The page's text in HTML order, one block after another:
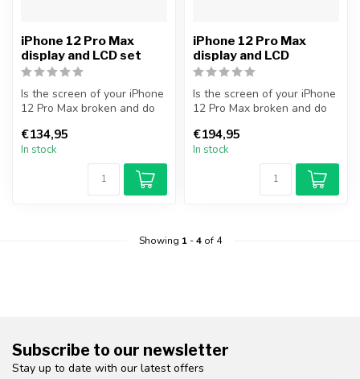
iPhone 12 Pro Max
display and LCD set
Is the screen of your iPhone
12 Pro Max broken and do
€134,95
In stock
iPhone 12 Pro Max
display and LCD
Is the screen of your iPhone
12 Pro Max broken and do
€194,95
In stock
Showing 1-4of 4
Subscribe to our newsletter
Stay up to date with our latest offers